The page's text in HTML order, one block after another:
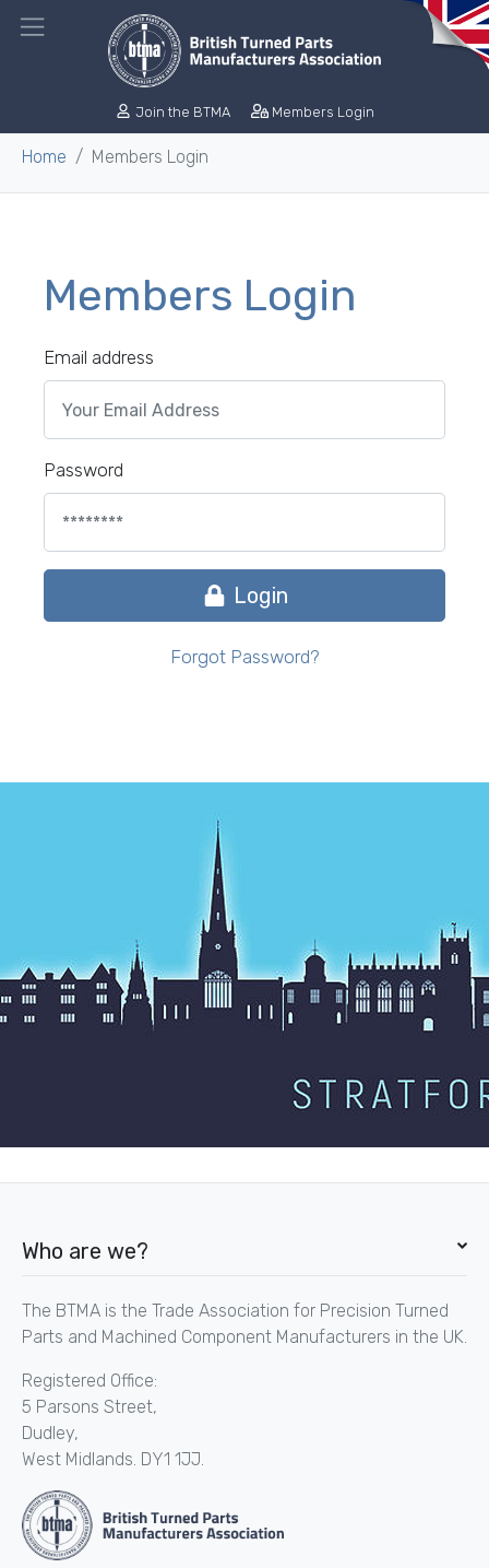
Join the BTMA Members Login
Home Members Login
Members Login
Email address
Password
Login
Forgot Password?
Who are we?
The BTMA is the Trade Association for Precision Turned
Parts and Machined Component Manufacturers in the UK.
Registered Office:
5 Parsons Street,
Dudley,
West Midlands. DY1 1JJ.